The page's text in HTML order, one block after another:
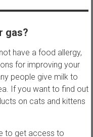
gas?
have a food allergy,
for improving your
people give milk to
If you want to find out
on cats and kittens
to get access to